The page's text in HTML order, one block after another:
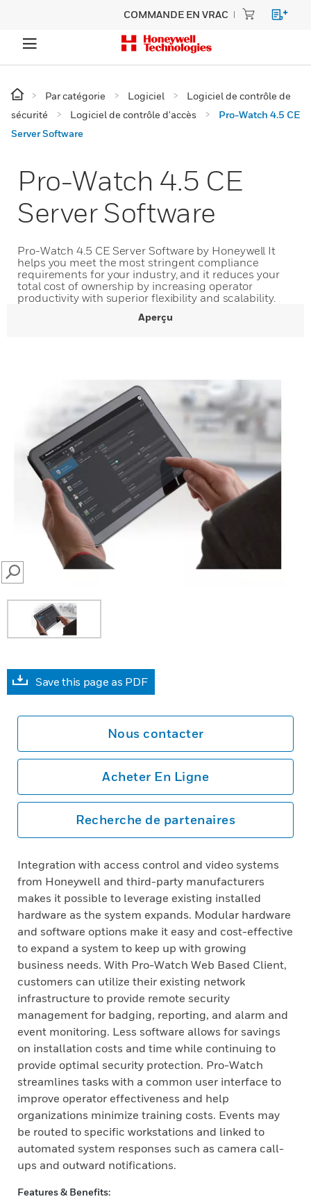
COMMANDE EN VRAC
Par catégorie Logiciel
Logiciel de contrôle de
sécurité
Logiciel de contrôle d'accès
Pro-Watch 4.5 CE
Server Software
Pro-Watch 4.5 CE
Server Software
Pro-Watch 4.5 CE Server Software by Honeywell It
helps you meet the most stringent compliance
requirements for your industry, and it reduces your
total cost of ownership by increasing operator
productivity with superior flexibility and scalability.
Aperçu
SEARCH
Save this page as PDF
Nous contacter
Acheter En Ligne
Recherche de partenaires
Integration with access control and video systems
from Honeywell and third-party manufacturers
makes it possible to leverage existing installed
hardware as the system expands. Modular hardware
and software options make it easy and cost-effective
to expand a system to keep up with growing
business needs. With Pro-Watch Web Based Client,
customers can utilize their existing network
infrastructure to provide remote security
management for badging, reporting, and alarm and
event monitoring. Less software allows for savings
on installation costs and time while continuing to
provide optimal security protection. Pro-Watch
streamlines tasks with a common user interface to
improve operator effectiveness and help
organizations minimize training costs. Events may
be routed to specific workstations and linked to
automated system responses such as camera call-
ups and outward notifications.
Features & Benefits: